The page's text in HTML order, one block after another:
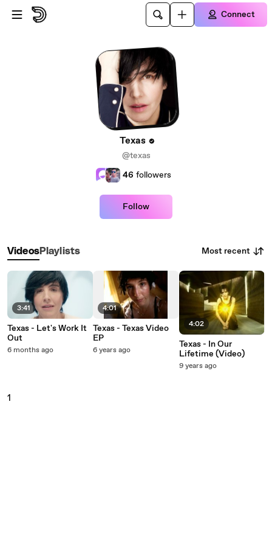
Skip to main content
Connect
Texas
@texas
46 followers
Follow
VideosPlaylists Most recent
3:41
Texas - Let's Work It
Out
6 months ago
4:01
Texas - Texas Video
EP
6 years ago
4:02
Texas - In Our
Lifetime (Video)
9 years ago
1